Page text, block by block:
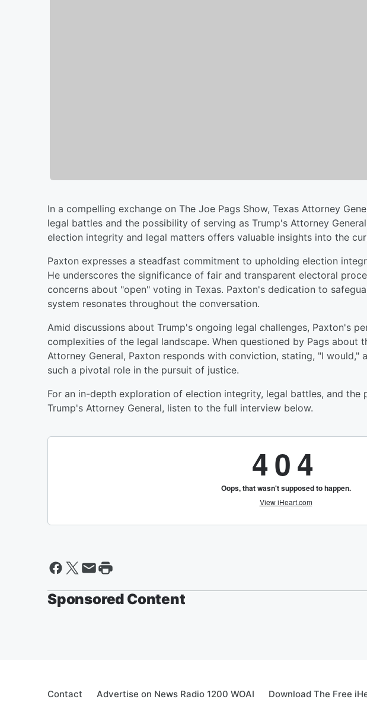
In a compelling exchange on The Joe Pags Show, Texas Attorney
legal battles and the possibility of serving as Trump's Attorney
election integrity and legal matters offers valuable insights into the
Paxton expresses a steadfast commitment to upholding election
He underscores the significance of fair and transparent electoral
concerns about "open" voting in Texas. Paxton's dedication to
system resonates throughout the conversation.
Amid discussions about Trump's ongoing legal challenges, Paxton's
complexities of the legal landscape. When questioned by Pags about
Attorney General, Paxton responds with conviction, stating, "I would,"
such a pivotal role in the pursuit of justice.
For an in-depth exploration of election integrity, legal battles, and the
Trump's Attorney General, listen to the full interview below.
Sponsored Content
Contact Advertise on News Radio 1200 WOAI Download The Free